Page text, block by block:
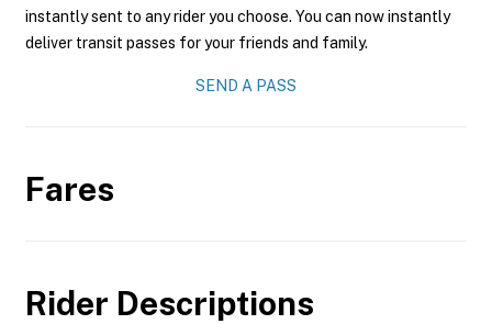
instantly sent to any rider you choose. You can now instantly
deliver transit passes for your friends and family.
SEND A PASS
Fares
Rider Descriptions